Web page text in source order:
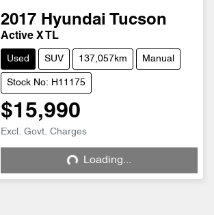
2017 Hyundai Tucson
Active X TL
Used SUV 137,057km Manual
Stock No: H11175
$15,990
Excl. Govt. Charges
Loading...
Loading...